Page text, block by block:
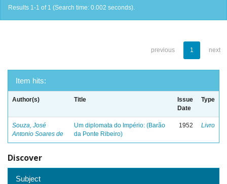
Results 1-1 of 1 (Search time: 0.002 seconds).
previous 1 next
Item hits:
Author(s) Title
Issue
Date
Type
Souza, José
Antonio Soares de
Um diplomata do Império: (Barão
da Ponte Ribeiro)
1952 Livro
Discover
Subject